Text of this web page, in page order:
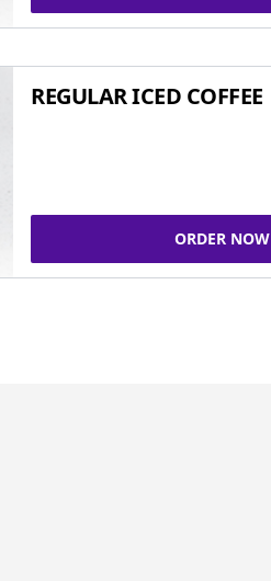
REGULAR ICED COFFEE
ORDER NOW